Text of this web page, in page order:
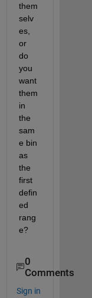
them
selv
es,
or
do
you
want
them
in
the
sam
e bin
as
the
first
defin
ed
rang
e?
0
Comments
Sign in